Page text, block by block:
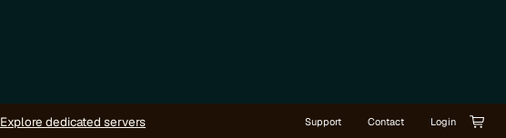
Explore dedicated servers Support Contact Login